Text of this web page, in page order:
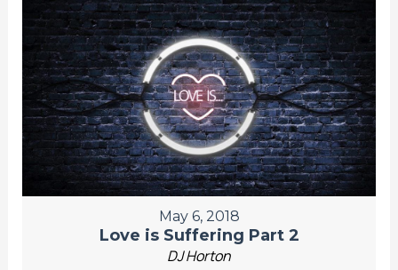
May 6, 2018
Love is Suffering Part 2
DJ Horton